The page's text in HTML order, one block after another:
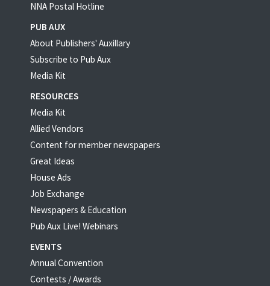
NNA Postal Hotline
PUB AUX
About Publishers' Auxillary
Subscribe to Pub Aux
Media Kit
RESOURCES
Media Kit
Allied Vendors
Content for member newspapers
Great Ideas
House Ads
Job Exchange
Newspapers & Education
Pub Aux Live! Webinars
EVENTS
Annual Convention
Contests / Awards